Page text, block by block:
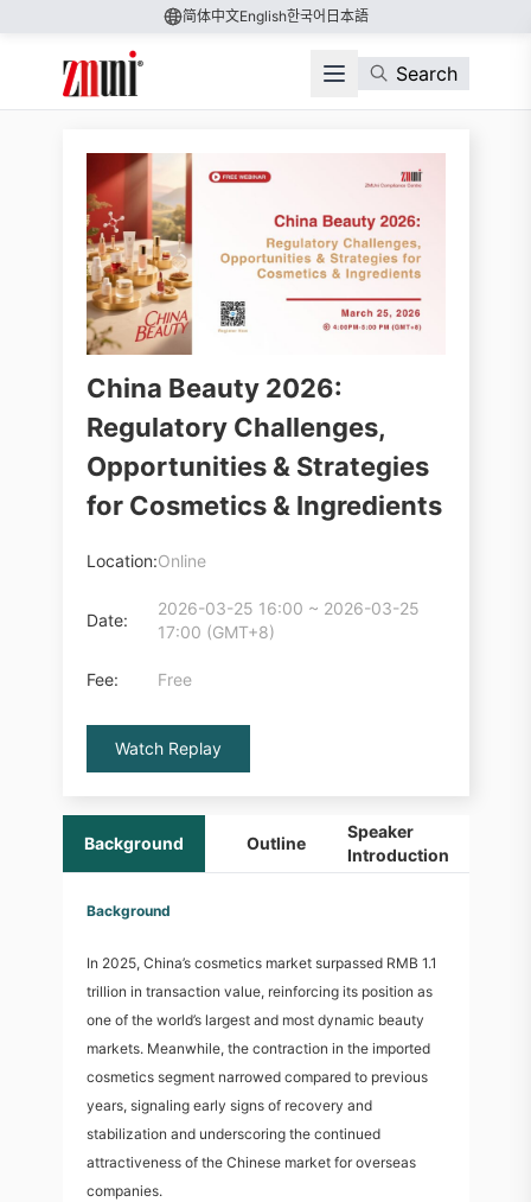
简体中文English한국어 日本語
Search
China Beauty 2026:
Regulatory Challenges,
Opportunities & Strategies
for Cosmetics & Ingredients
Location:Online
Date:
2026-03-25 16:00 ~ 2026-03-25
17:00 (GMT+8)
Fee: Free
Watch Replay
Background Outline
Speaker
Introduction
Background
In 2025, China’s cosmetics market surpassed RMB 1.1
trillion in transaction value, reinforcing its position as
one of the world’s largest and most dynamic beauty
markets. Meanwhile, the contraction in the imported
cosmetics segment narrowed compared to previous
years, signaling early signs of recovery and
stabilization and underscoring the continued
attractiveness of the Chinese market for overseas
companies.